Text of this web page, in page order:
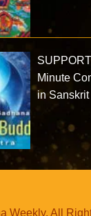
Minute
in
Weekly. All